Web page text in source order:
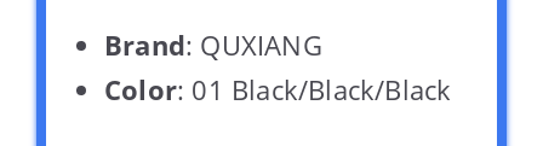
Brand: QUXIANG
Color: 01 Black/Black/Black